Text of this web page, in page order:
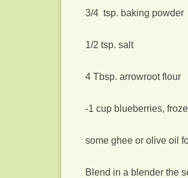
3/4 tsp. baking powder
1/2 tsp. salt
4 Tbsp. arrowroot flour
-1 cup blueberries,
some ghee or olive oil
Blend in a blender the